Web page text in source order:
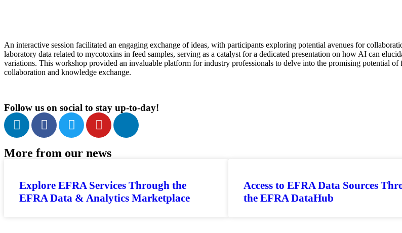
An interactive session facilitated an engaging exchange of ideas, with participants exploring potential avenues for
laboratory data related to mycotoxins in feed samples, serving as a catalyst for a dedicated presentation on how AI can
variations. This workshop provided an invaluable platform for industry professionals to delve into the promising potential
collaboration and knowledge exchange.
Follow us on social to stay up-to-day!
More from our news
Explore EFRA Services Through the
EFRA Data & Analytics Marketplace
Access to EFRA Data Sources
the EFRA DataHub